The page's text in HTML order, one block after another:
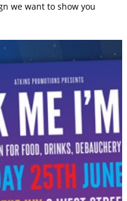
we want to show you